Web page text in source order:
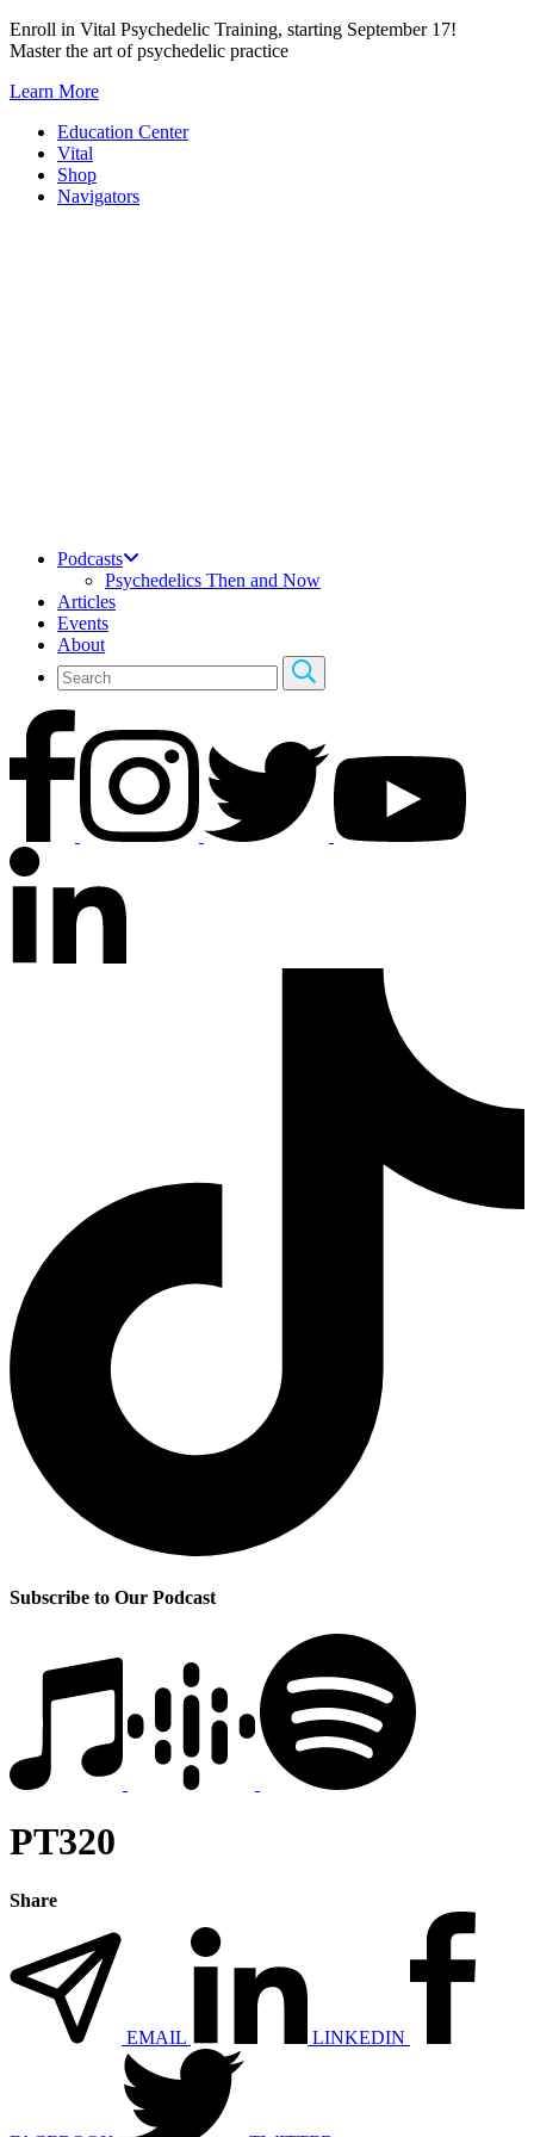
Skip
to
Enroll in Vital Psychedelic Training, starting September 17!
Master the art of psychedelic practice
Learn More
Education Center
Vital
Shop
Navigators
Podcasts
Psychedelics Then and Now
Articles
Events
About
Subscribe to Our Podcast
PT320
Share
EMAIL LINKEDIN